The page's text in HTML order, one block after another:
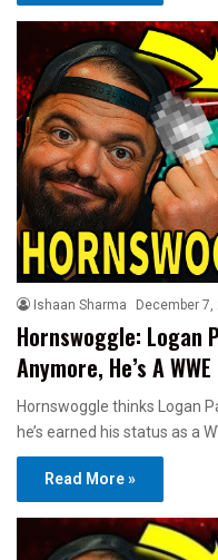
Ishaan Sharma December 7,
Hornswoggle: Logan
Anymore, He’s A
Hornswoggle thinks Logan
he’s earned his status as a
Read More »